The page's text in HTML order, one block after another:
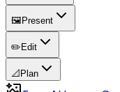
🖼️ Present
✏️ Edit
📐 Plan